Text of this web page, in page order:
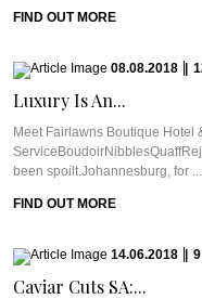
FIND OUT MORE
08.08.2018
Luxury Is An...
Meet Fairlawns Boutique Hotel
been spoilt.Johannesburg, for ...
FIND OUT MORE
14.06.2018 9
Caviar Cuts SA:...